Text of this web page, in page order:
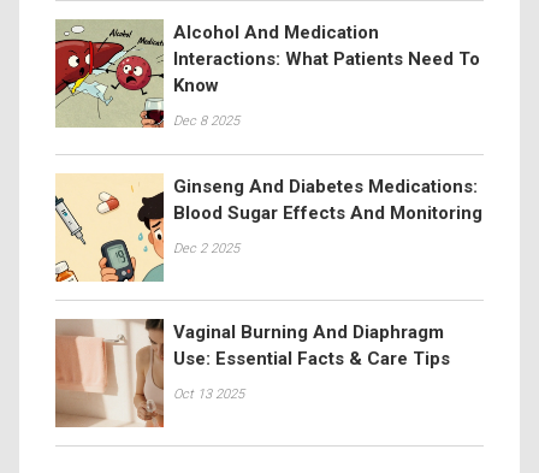
Alcohol And Medication
Interactions: What Patients Need To
Know
Dec 8 2025
Ginseng And Diabetes Medications:
Blood Sugar Effects And Monitoring
Dec 2 2025
Vaginal Burning And Diaphragm
Use: Essential Facts & Care Tips
Oct 13 2025